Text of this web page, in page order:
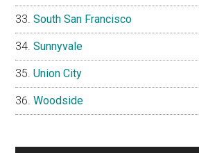
South San Francisco
Sunnyvale
Union City
Woodside